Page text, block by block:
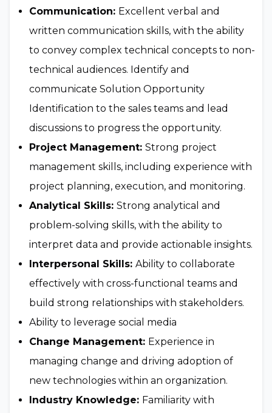
Communication: Excellent verbal and
written communication skills, with the ability
to convey complex technical concepts to non-
technical audiences. Identify and
communicate Solution Opportunity
Identification to the sales teams and lead
discussions to progress the opportunity.
Project Management: Strong project
management skills, including experience with
project planning, execution, and monitoring.
Analytical Skills: Strong analytical and
problem-solving skills, with the ability to
interpret data and provide actionable insights.
Interpersonal Skills: Ability to collaborate
effectively with cross-functional teams and
build strong relationships with stakeholders.
Ability to leverage social media
Change Management: Experience in
managing change and driving adoption of
new technologies within an organization.
Industry Knowledge: Familiarity with